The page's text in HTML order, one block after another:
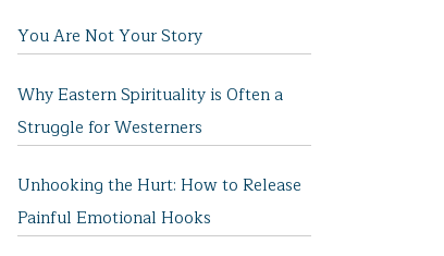
You Are Not Your Story
Why Eastern Spirituality is Often a
Struggle for Westerners
Unhooking the Hurt: How to Release
Painful Emotional Hooks